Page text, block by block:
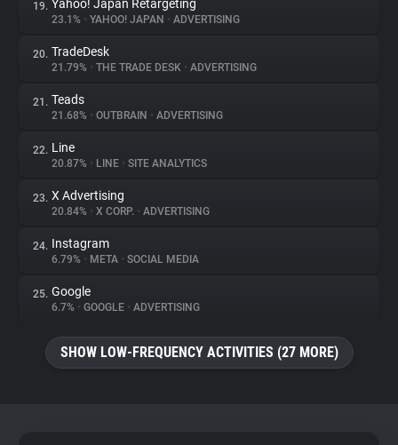
19. Yahoo! Japan Retargeting
23.1% • YAHOO! JAPAN • ADVERTISING
20. TradeDesk
21.79% • THE TRADE DESK • ADVERTISING
21. Teads
21.68% • OUTBRAIN • ADVERTISING
22. Line
20.87% • LINE • SITE ANALYTICS
23. X Advertising
20.84% • X CORP. • ADVERTISING
24. Instagram
6.79% • META • SOCIAL MEDIA
25. Google
6.7% • GOOGLE • ADVERTISING
SHOW LOW-FREQUENCY ACTIVITIES (27 MORE)